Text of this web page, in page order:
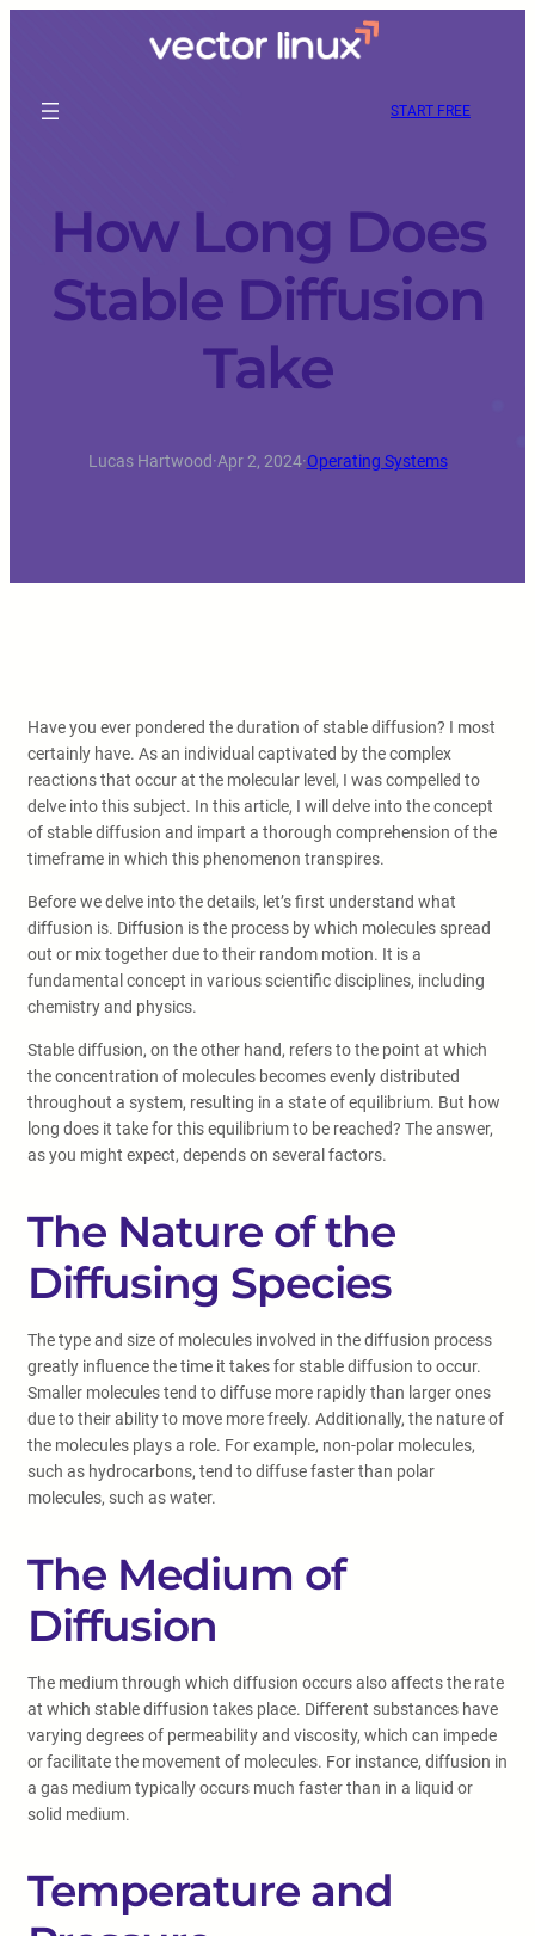
START FREE
How Long Does
Stable Diffusion
Take
Lucas Hartwood·Apr 2, 2024·Operating Systems
Have you ever pondered the duration of stable diffusion? I most
certainly have. As an individual captivated by the complex
reactions that occur at the molecular level, I was compelled to
delve into this subject. In this article, I will delve into the concept
of stable diffusion and impart a thorough comprehension of the
timeframe in which this phenomenon transpires.
Before we delve into the details, let’s first understand what
diffusion is. Diffusion is the process by which molecules spread
out or mix together due to their random motion. It is a
fundamental concept in various scientific disciplines, including
chemistry and physics.
Stable diffusion, on the other hand, refers to the point at which
the concentration of molecules becomes evenly distributed
throughout a system, resulting in a state of equilibrium. But how
long does it take for this equilibrium to be reached? The answer,
as you might expect, depends on several factors.
The Nature of the
Diffusing Species
The type and size of molecules involved in the diffusion process
greatly influence the time it takes for stable diffusion to occur.
Smaller molecules tend to diffuse more rapidly than larger ones
due to their ability to move more freely. Additionally, the nature of
the molecules plays a role. For example, non-polar molecules,
such as hydrocarbons, tend to diffuse faster than polar
molecules, such as water.
The Medium of
Diffusion
The medium through which diffusion occurs also affects the rate
at which stable diffusion takes place. Different substances have
varying degrees of permeability and viscosity, which can impede
or facilitate the movement of molecules. For instance, diffusion in
a gas medium typically occurs much faster than in a liquid or
solid medium.
Temperature and